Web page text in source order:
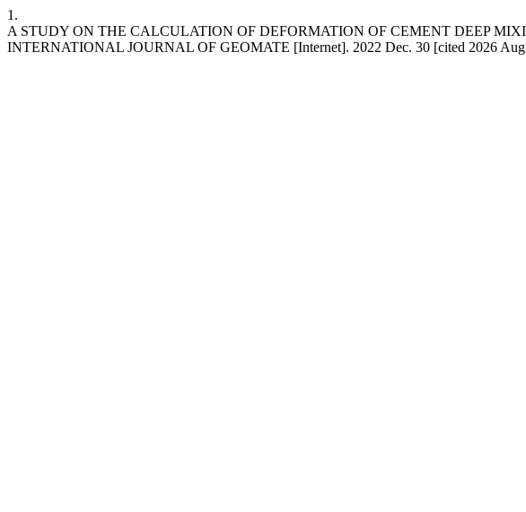
1.
A STUDY ON THE CALCULATION OF DEFORMATION OF CEMENT DEEP
INTERNATIONAL JOURNAL OF GEOMATE [Internet]. 2022 Dec. 30 [cited 2026